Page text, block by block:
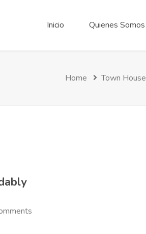
Inicio Quienes Somos
Home Town House